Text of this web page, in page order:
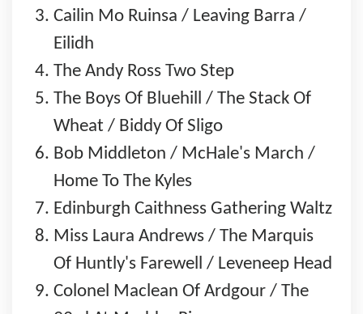
Cailin Mo Ruinsa / Leaving Barra /
Eilidh
The Andy Ross Two Step
The Boys Of Bluehill / The Stack Of
Wheat / Biddy Of Sligo
Bob Middleton / McHale's March /
Home To The Kyles
Edinburgh Caithness Gathering Waltz
Miss Laura Andrews / The Marquis
Of Huntly's Farewell / Leveneep Head
Colonel Maclean Of Ardgour / The